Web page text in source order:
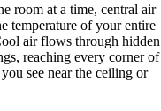
room at a time, central air
temperature of your entire
air flows through hidden
reaching every corner of
see near the ceiling or